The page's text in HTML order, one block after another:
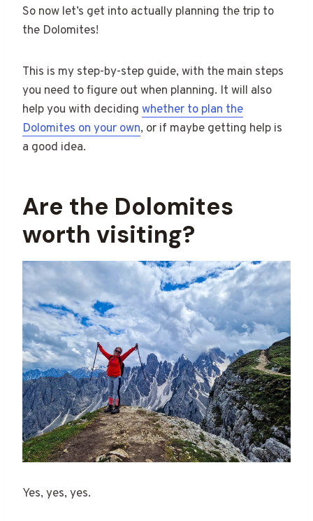
So now let’s get into actually planning the trip to
the Dolomites!
This is my step-by-step guide, with the main steps
you need to figure out when planning. It will also
help you with deciding whether to plan the
Dolomites on your own, or if maybe getting help is
a good idea.
Are the Dolomites
worth visiting?
Yes, yes, yes.